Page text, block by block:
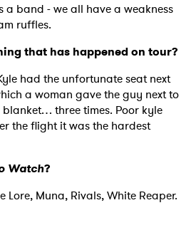
a band - we all have a weakness
ruffles.
that has happened on tour?
had the unfortunate seat next
a woman gave the guy next to
three times. Poor kyle
the flight it was the hardest
Watch?
Lore, Muna, Rivals, White Reaper.
to the